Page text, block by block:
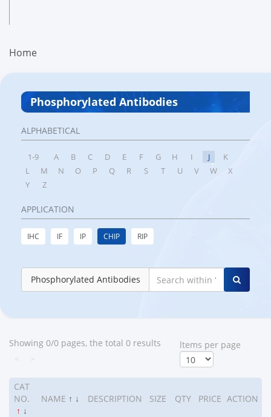
Home
Phosphorylated Antibodies
ALPHABETICAL
1-9 A B C D E F G H I J
K
L
M N O P Q R S T U V W
X
Y
Z
APPLICATION
IHC IF IP CHIP RIP
Phosphorylated Antibodies
Showing 0/0 pages, the total 0 results
ltems per page
CAT
NO.
↑ ↓
NAME ↑ ↓ DESCRIPTION SIZE QTY PRICE ACTION